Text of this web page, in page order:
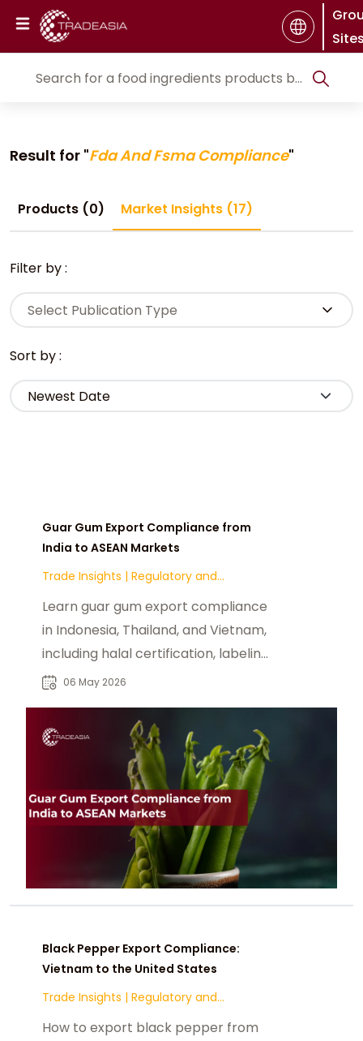
Result for "Fda And Fsma Compliance"
Products (0) Market Insights (17)
Filter by :
Select Publication Type
Sort by :
Guar Gum Export Compliance from
India to ASEAN Markets
Trade Insights |
Learn guar gum export compliance
in Indonesia, Thailand, and Vietnam,
including halal certification, labeling,
and import regulations.
06 May 2026
Black Pepper Export Compliance:
Vietnam to the United States
Trade Insights |
How to export black pepper from